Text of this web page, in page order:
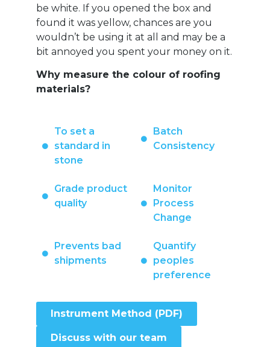
be white. If you opened the box and
found it was yellow, chances are you
wouldn’t be using it at all and may be a
bit annoyed you spent your money on it.
Why measure the colour of roofing
materials?
To set a
standard in
stone
Batch
Consistency
Grade product
quality
Monitor
Process
Change
Prevents bad
shipments
Quantify
peoples
preference
Instrument Method (PDF)
Discuss with our team